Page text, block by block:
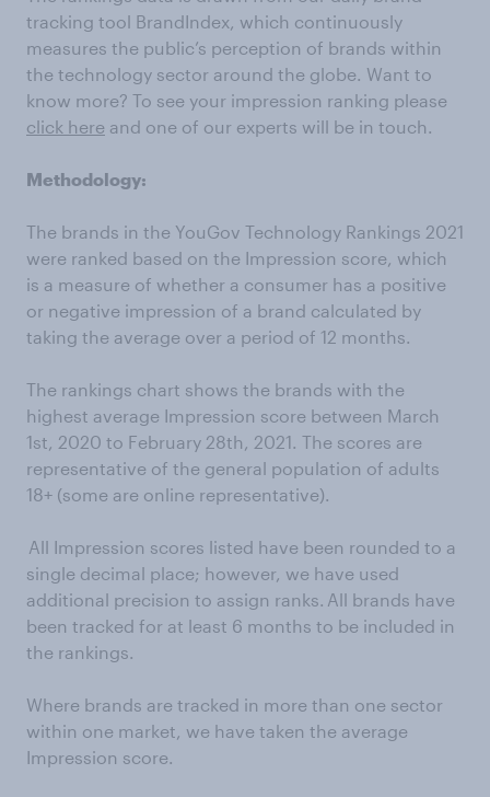
tracking tool BrandIndex, which continuously
measures the public’s perception of brands within
the technology sector around the globe. Want to
know more? To see your impression ranking please
click here and one of our experts will be in touch.
Methodology:
The brands in the YouGov Technology Rankings 2021
were ranked based on the Impression score, which
is a measure of whether a consumer has a positive
or negative impression of a brand calculated by
taking the average over a period of 12 months.
The rankings chart shows the brands with the
highest average Impression score between March
1st, 2020 to February 28th, 2021. The scores are
representative of the general population of adults
18+ (some are online representative).
All Impression scores listed have been rounded to a
single decimal place; however, we have used
additional precision to assign ranks. All brands have
been tracked for at least 6 months to be included in
the rankings.
Where brands are tracked in more than one sector
within one market, we have taken the average
Impression score.